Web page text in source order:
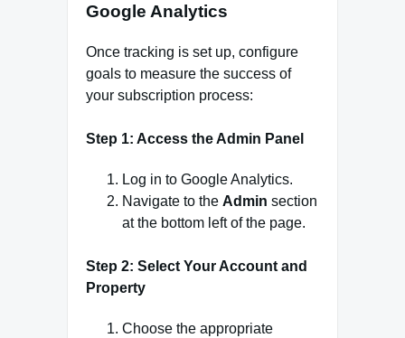
Google Analytics
Once tracking is set up, configure
goals to measure the success of
your subscription process:
Step 1: Access the Admin Panel
Log in to Google Analytics.
Navigate to the Admin section
at the bottom left of the page.
Step 2: Select Your Account and
Property
Choose the appropriate